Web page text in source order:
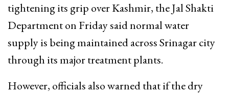
tightening its grip over Kashmir, the Jal Shakti
Department on Friday said normal water
supply is being maintained across Srinagar city
through its major treatment plants.
However, officials also warned that if the dry